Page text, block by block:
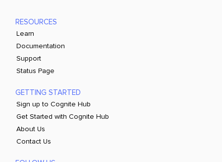
RESOURCES
Learn
Documentation
Support
Status Page
GETTING STARTED
Sign up to Cognite Hub
Get Started with Cognite Hub
About Us
Contact Us